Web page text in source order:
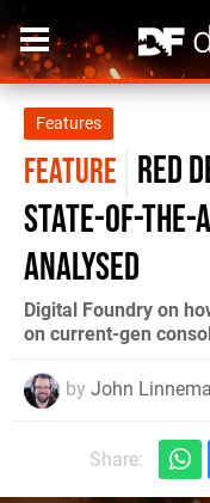
Features
FEATURE Red
state-of-the-
analysed
Digital Foundry on
on current-gen
by John
Share: